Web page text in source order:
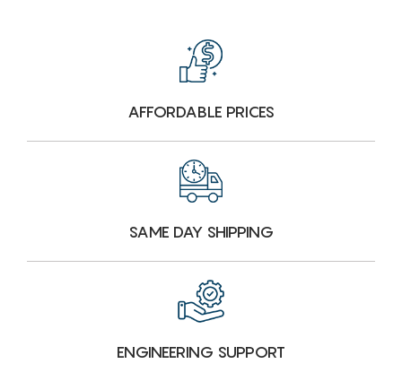
AFFORDABLE PRICES
SAME DAY SHIPPING
ENGINEERING SUPPORT